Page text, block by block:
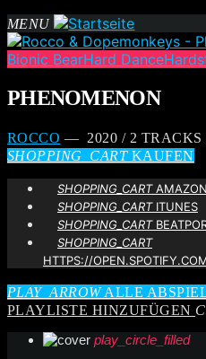
MENU
Bionic BearHard Dance
PHENOMENON
ROCCO — 2020 / 2 TRACKS
SHOPPING_CARTKAUFEN
SHOPPING_CARTAMAZON
SHOPPING_CARTITUNES
SHOPPING_CART
SHOPPING_CART
HTTPS://
PLAY_ARROWALLE
PLAYLISTE HINZUFÜGEN
play_circle_filled